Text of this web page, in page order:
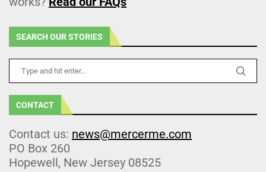
SEARCH OUR STORIES
CONTACT
Contact us: news@mercerme.com
PO Box 260
Hopewell, New Jersey 08525